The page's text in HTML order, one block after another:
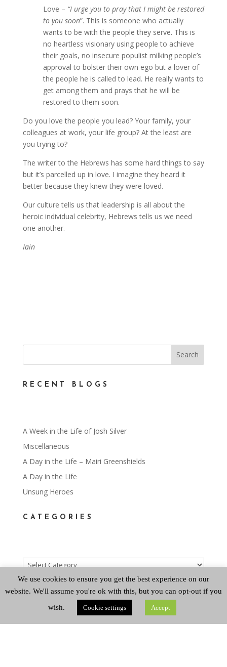
Love – “I urge you to pray that I might be restored
to you soon”. This is someone who actually
wants to be with the people they serve. This is
no heartless visionary using people to achieve
their goals, no insecure populist milking people’s
approval to bolster their own ego but a lover of
the people he is called to lead. He really wants to
get among them and prays that he will be
restored to them soon.
Do you love the people you lead? Your family, your
colleagues at work, your life group? At the least are
you trying to?
The writer to the Hebrews has some hard things to say
but it’s parcelled up in love. I imagine they heard it
better because they knew they were loved.
Our culture tells us that leadership is all about the
heroic individual celebrity, Hebrews tells us we need
one another.
Iain
RECENT BLOGS
A Week in the Life of Josh Silver
Miscellaneous
A Day in the Life – Mairi Greenshields
A Day in the Life
Unsung Heroes
CATEGORIES
Categories
ARCHIVES
We use cookies to ensure you get the best experience on our
website. We'll assume you're ok with this, but you can opt-out if you
wish.
Cookie settings Accept